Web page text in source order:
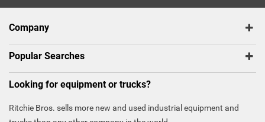
Company
Popular Searches
Looking for equipment or trucks?
Ritchie Bros. sells more new and used industrial equipment and